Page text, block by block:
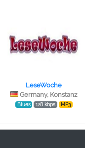
LeseWoche
Germany, Konstanz
Blues 128 kbps MP3